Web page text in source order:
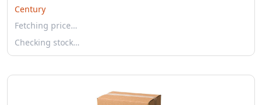
Century
Fetching price…
Checking stock…